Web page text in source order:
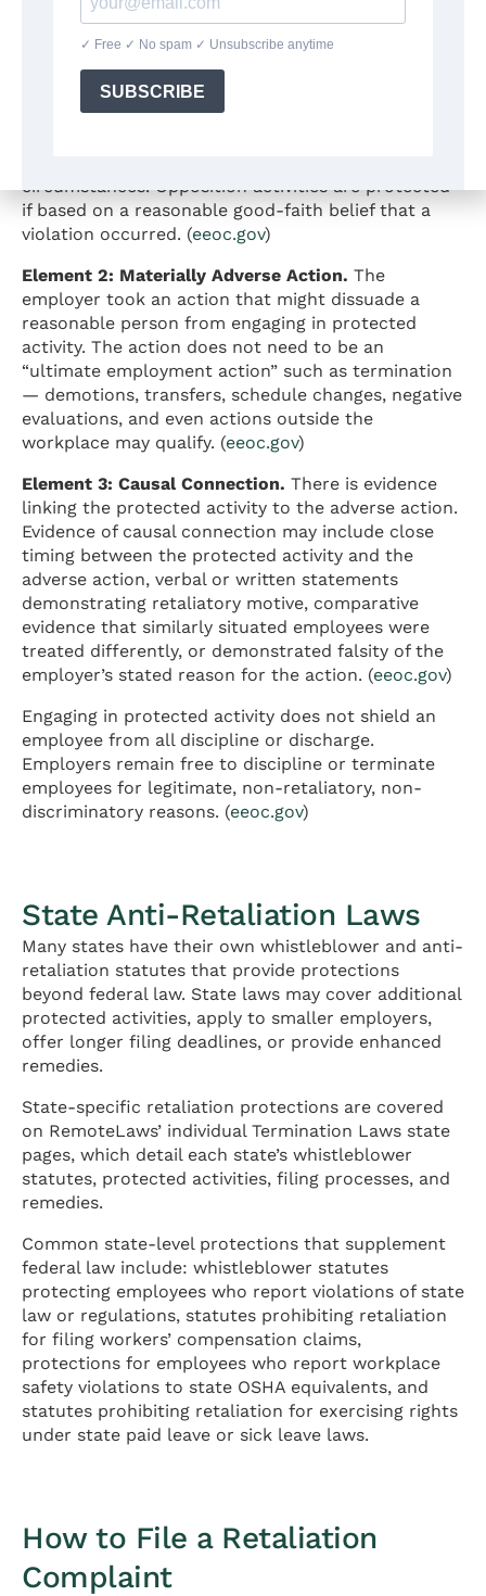
present for a claim to succeed.
Element 1: Protected Activity.
engaged in a protected activity such as filing a
complaint, participating in an investigation, or
circumstances. Opposition activities are protected
if based on a reasonable good-faith belief that a
violation occurred. (eeoc.gov)
Element 2: Materially Adverse Action. The
employer took an action that might dissuade a
reasonable person from engaging in protected
activity. The action does not need to be an
“ultimate employment action” such as termination
— demotions, transfers, schedule changes, negative
evaluations, and even actions outside the
workplace may qualify. (eeoc.gov)
Element 3: Causal Connection. There is evidence
linking the protected activity to the adverse action.
Evidence of causal connection may include close
timing between the protected activity and the
adverse action, verbal or written statements
demonstrating retaliatory motive, comparative
evidence that similarly situated employees were
treated differently, or demonstrated falsity of the
employer’s stated reason for the action. (eeoc.gov)
Engaging in protected activity does not shield an
employee from all discipline or discharge.
Employers remain free to discipline or terminate
employees for legitimate, non-retaliatory, non-
discriminatory reasons. (eeoc.gov)
State Anti-Retaliation Laws
Many states have their own whistleblower and anti-
retaliation statutes that provide protections
beyond federal law. State laws may cover additional
protected activities, apply to smaller employers,
offer longer filing deadlines, or provide enhanced
remedies.
State-specific retaliation protections are covered
on RemoteLaws’ individual Termination Laws state
pages, which detail each state’s whistleblower
statutes, protected activities, filing processes, and
remedies.
Common state-level protections that supplement
federal law include: whistleblower statutes
protecting employees who report violations of state
law or regulations, statutes prohibiting retaliation
for filing workers’ compensation claims,
protections for employees who report workplace
safety violations to state OSHA equivalents, and
statutes prohibiting retaliation for exercising rights
under state paid leave or sick leave laws.
How to File a Retaliation
Complaint